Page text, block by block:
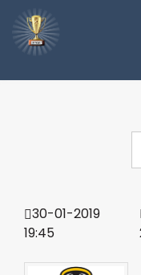
30-01-2019
19:45